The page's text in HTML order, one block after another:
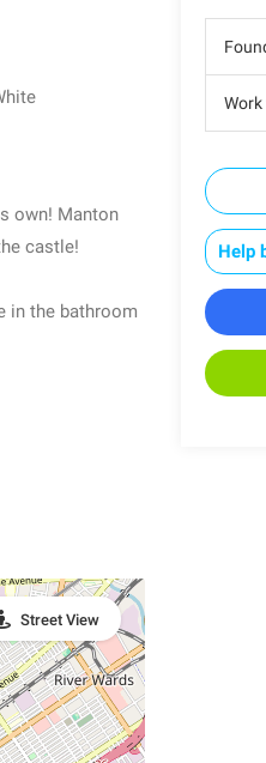
own! Manton
castle!
in the bathroom
Street View
Help